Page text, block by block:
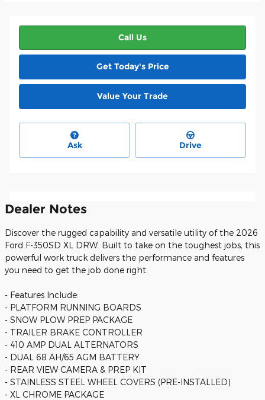
Call Us
Get Today's Price
Value Your Trade
Ask Drive
Dealer Notes
Discover the rugged capability and versatile utility of the 2026
Ford F-350SD XL DRW. Built to take on the toughest jobs, this
powerful work truck delivers the performance and features
you need to get the job done right.
- Features Include:
- PLATFORM RUNNING BOARDS
- SNOW PLOW PREP PACKAGE
- TRAILER BRAKE CONTROLLER
- 410 AMP DUAL ALTERNATORS
- DUAL 68 AH/65 AGM BATTERY
- REAR VIEW CAMERA & PREP KIT
- STAINLESS STEEL WHEEL COVERS (PRE-INSTALLED)
- XL CHROME PACKAGE